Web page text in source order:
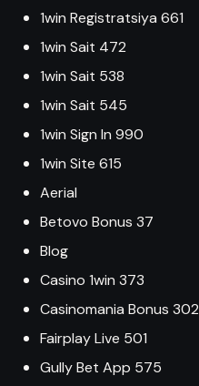
1win Registratsiya 661
1win Sait 472
1win Sait 538
1win Sait 545
1win Sign In 990
1win Site 615
Aerial
Betovo Bonus 37
Blog
Casino 1win 373
Casinomania Bonus 302
Fairplay Live 501
Gully Bet App 575